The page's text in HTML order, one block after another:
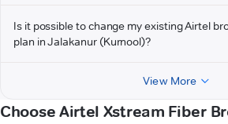
Is it possible to change my existing Airtel
plan in Jalakanur (Kurnool)?
View More
Choose Airtel Xstream Fiber